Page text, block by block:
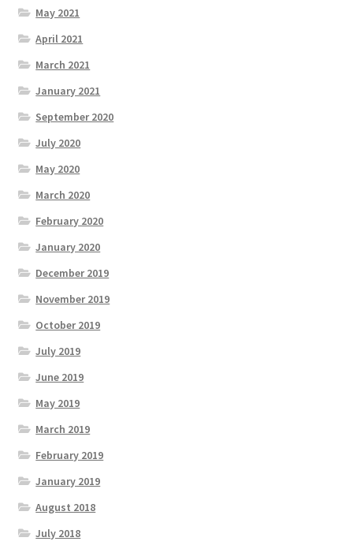
May 2021
April 2021
March 2021
January 2021
September 2020
July 2020
May 2020
March 2020
February 2020
January 2020
December 2019
November 2019
October 2019
July 2019
June 2019
May 2019
March 2019
February 2019
January 2019
August 2018
July 2018